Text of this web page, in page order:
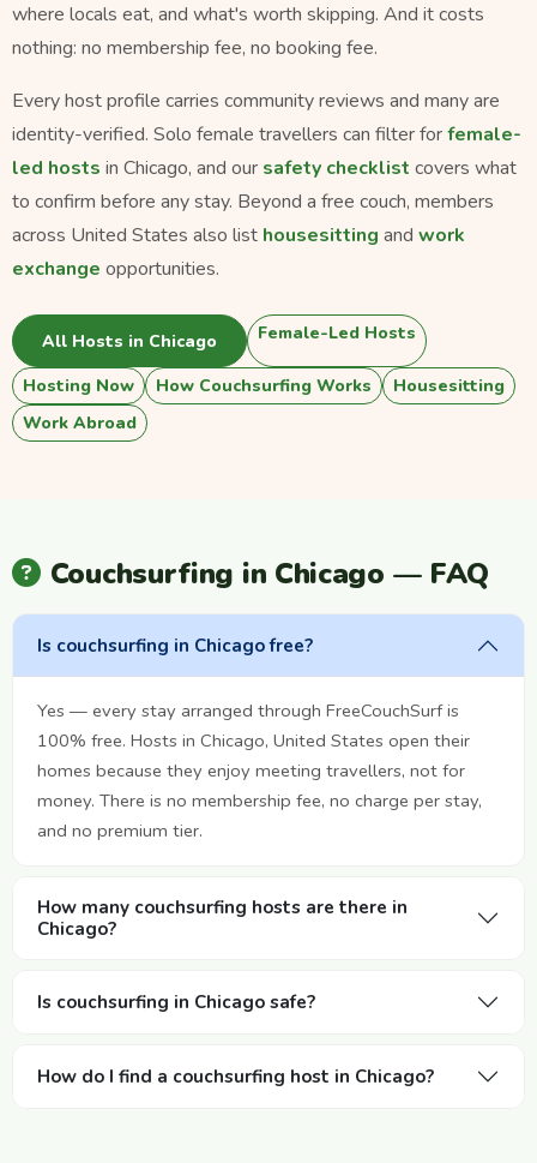
where locals eat, and what's worth skipping. And it costs
nothing: no membership fee, no booking fee.
Every host profile carries community reviews and many are
identity-verified. Solo female travellers can filter forfemale-
led hosts in Chicago, and our safety checklist covers what
to confirm before any stay. Beyond a free couch, members
across United States also list housesitting and work
exchange opportunities.
All Hosts in Chicago Female-Led Hosts
Hosting Now How Couchsurfing Works
Housesitting
Work Abroad
Couchsurfing in Chicago — FAQ
Is couchsurfing in Chicago free?
Yes — every stay arranged through FreeCouchSurf is
100% free. Hosts in Chicago, United States open their
homes because they enjoy meeting travellers, not for
money. There is no membership fee, no charge per stay,
and no premium tier.
How many couchsurfing hosts are there in
Chicago?
Is couchsurfing in Chicago safe?
How do I find a couchsurfing host in Chicago?